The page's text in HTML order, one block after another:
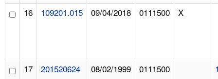
16 109201.015 09/04/2018 0111500 X
17 201520624 08/02/1999 0111500